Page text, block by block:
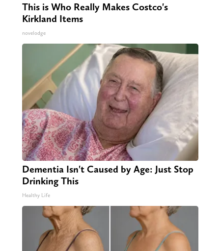
This is Who Really Makes Costco's
Kirkland Items
novelodge
Dementia Isn't Caused by Age: Just Stop
Drinking This
Healthy Life